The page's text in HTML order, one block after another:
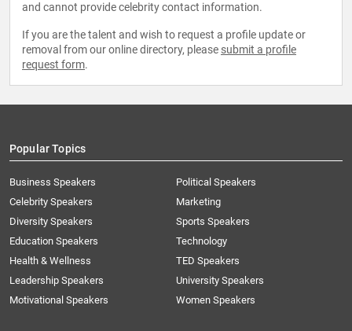
and cannot provide celebrity contact information.
If you are the talent and wish to request a profile update or
removal from our online directory, please submit a profile
request form.
Popular Topics
Business Speakers
Celebrity Speakers
Diversity Speakers
Education Speakers
Health & Wellness
Leadership Speakers
Motivational Speakers
Political Speakers
Marketing
Sports Speakers
Technology
TED Speakers
University Speakers
Women Speakers